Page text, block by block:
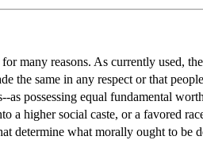
many reasons. As currently used,
the same in any respect or that
as possessing equal fundamental
a higher social caste, or a favored
determine what morally ought to be